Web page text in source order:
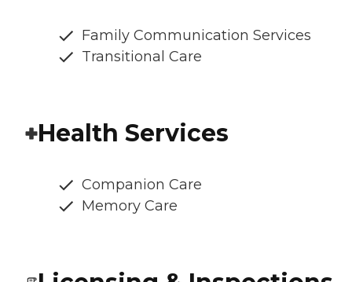
Family Communication Services
Transitional Care
Health Services
Companion Care
Memory Care